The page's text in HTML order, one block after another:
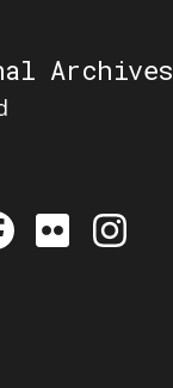
Archives